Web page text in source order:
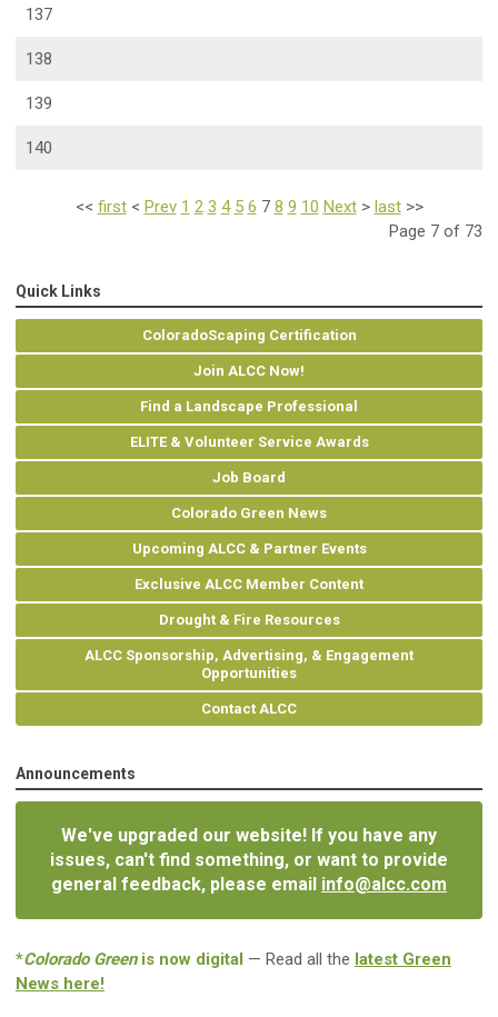
137
138
139
140
<< first< Prev 1 2 3 4 5 6 7 8 9 10 Next> last>>
Page 7 of 73
Quick Links
ColoradoScaping Certification
Join ALCC Now!
Find a Landscape Professional
ELITE & Volunteer Service Awards
Job Board
Colorado Green News
Upcoming ALCC & Partner Events
Exclusive ALCC Member Content
Drought & Fire Resources
ALCC Sponsorship, Advertising, & Engagement
Opportunities
Contact ALCC
Announcements
We've upgraded our website! If you have any
issues, can't find something, or want to provide
general feedback, please email info@alcc.com
*Colorado Greenis now digital — Read all the latest Green
News here!